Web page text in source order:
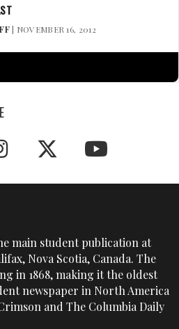
| NOVEMBER 16, 2012
main student publication at
Nova Scotia, Canada. The
in 1868, making it the oldest
newspaper in North America
and The Columbia Daily